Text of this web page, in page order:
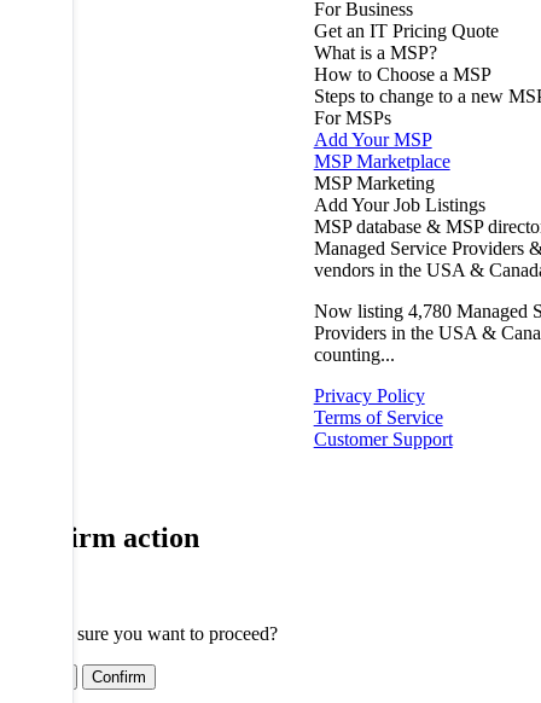
For Business
Get an IT Pricing Quote
What is a MSP?
How to Choose a MSP
Steps to change to a new
For MSPs
Add Your MSP
MSP Marketplace
MSP Marketing
Add Your Job Listings
MSP database & MSP
Managed Service Providers
vendors in the USA &
Now listing 4,780 Managed
Providers in the USA &
counting...
Privacy Policy
Terms of Service
Customer Support
Confirm action
Are you sure you want to proceed?
Confirm